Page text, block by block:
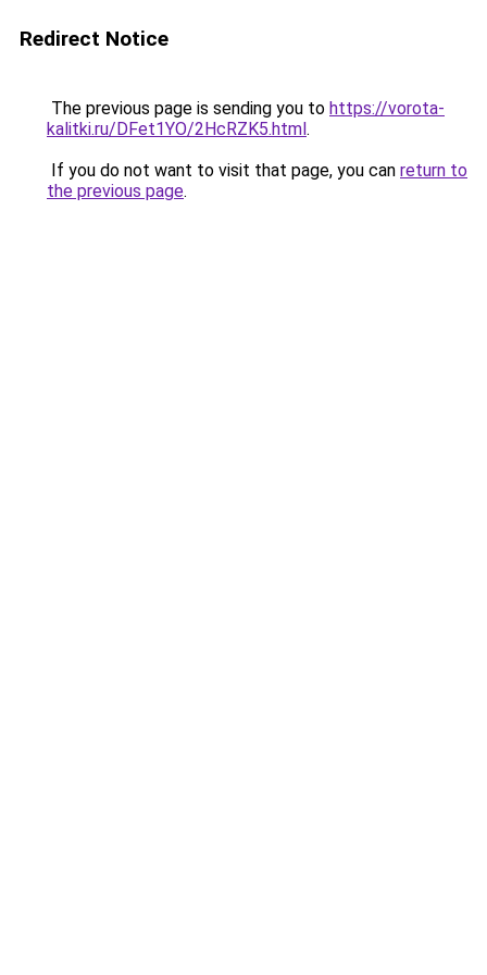
Redirect Notice
The previous page is sending you to https://vorota-
kalitki.ru/DFet1YO/2HcRZK5.html.
If you do not want to visit that page, you can return to
the previous page.